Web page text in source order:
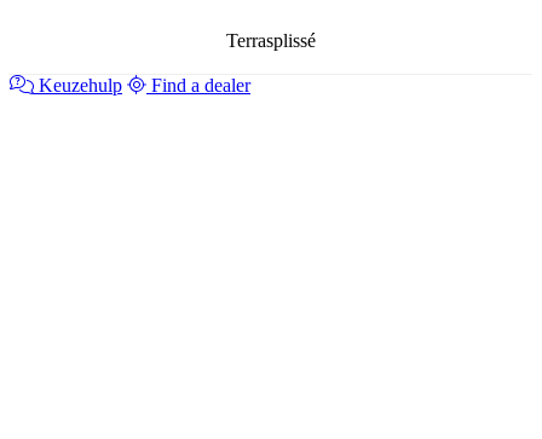
Terrasplissé
Keuzehulp Find a dealer